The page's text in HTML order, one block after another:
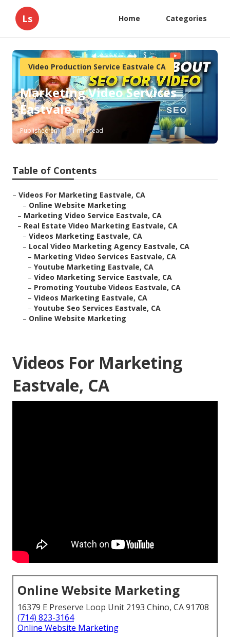
Ls Home Categories
Video Production Service Eastvale CA
Marketing Video Services
Eastvale
Published en 11 min read
Table of Contents
– Videos For Marketing Eastvale, CA
– Online Website Marketing
– Marketing Video Service Eastvale, CA
– Real Estate Video Marketing Eastvale, CA
– Videos Marketing Eastvale, CA
– Local Video Marketing Agency Eastvale, CA
– Marketing Video Services Eastvale, CA
– Youtube Marketing Eastvale, CA
– Video Marketing Service Eastvale, CA
– Promoting Youtube Videos Eastvale, CA
– Videos Marketing Eastvale, CA
– Youtube Seo Services Eastvale, CA
– Online Website Marketing
Videos For Marketing
Eastvale, CA
Online Website Marketing
16379 E Preserve Loop Unit 2193 Chino, CA 91708
(714) 823-3164
Online Website Marketing